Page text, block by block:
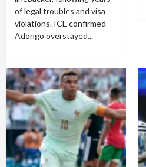
of legal troubles and visa
violations. ICE confirmed
Adongo overstayed...